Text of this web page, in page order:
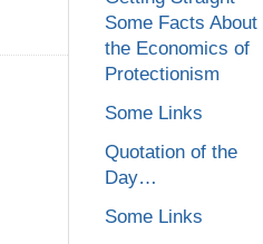
Some Facts About
the Economics of
Protectionism
Some Links
Quotation of the
Day…
Some Links